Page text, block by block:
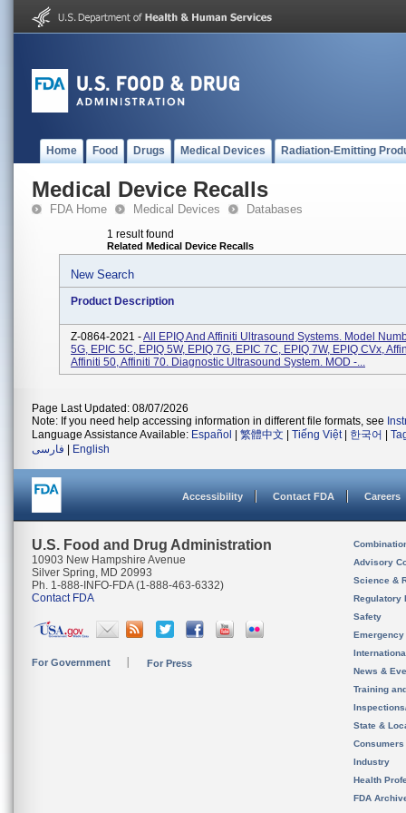
Home Food Drugs Medical Devices Radiation-Emitting
Medical Device Recalls
FDA Home Medical Devices Databases
1 result found
Related Medical Device Recalls
New Search
Product Description
Z-0864-2021 -All EPIQ And Affiniti Ultrasound Systems. Model
5G, EPIC 5C, EPIQ 5W, EPIQ 7G, EPIC 7C, EPIQ 7W, EPIQ CVx,
Affiniti 50, Affiniti 70. Diagnostic Ultrasound System. MOD -...
Page Last Updated: 08/07/2026
Note: If you need help accessing information in different file formats, see
Language Assistance Available: Español 繁體中文 Tiếng Việt| 한국어
فارسی
English
Accessibility Contact FDA Careers
U.S. Food and Drug Administration
10903 New Hampshire Avenue
Silver Spring, MD 20993
Ph. 1-888-INFO-FDA (1-888-463-6332)
Contact FDA
For Government For Press
Advisory
Science &
Regulatory
Safety
News &
Training
State &
Consumers
Industry
Health
FDA